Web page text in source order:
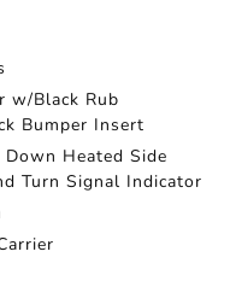
w/Black Rub
Bumper Insert
Heated Side
Turn Signal Indicator